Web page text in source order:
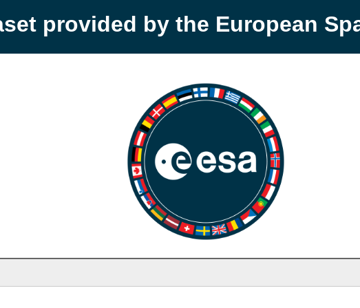
provided by the European